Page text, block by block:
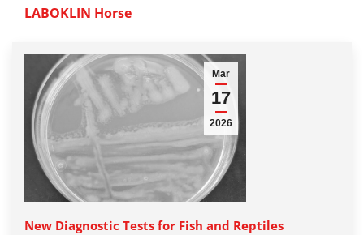
LABOKLIN Horse
Mar
17
2026
New Diagnostic Tests for Fish and Reptiles